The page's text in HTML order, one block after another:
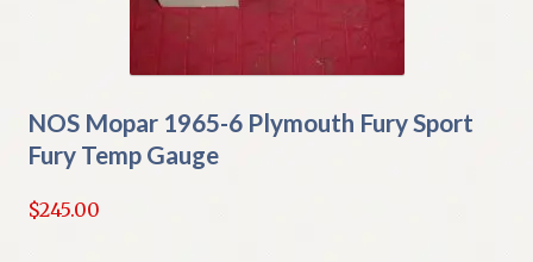
NOS Mopar 1965-6 Plymouth Fury Sport
Fury Temp Gauge
$245.00